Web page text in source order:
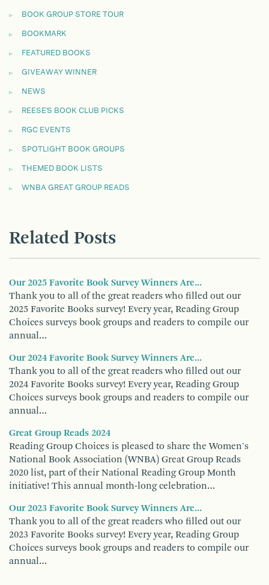
BOOK GROUP STORE TOUR
BOOKMARK
FEATURED BOOKS
GIVEAWAY WINNER
NEWS
REESE'S BOOK CLUB PICKS
RGC EVENTS
SPOTLIGHT BOOK GROUPS
THEMED BOOK LISTS
WNBA GREAT GROUP READS
Related Posts
Our 2025 Favorite Book Survey Winners Are...
Thank you to all of the great readers who filled out our
2025 Favorite Books survey! Every year, Reading Group
Choices surveys book groups and readers to compile our
annual…
Our 2024 Favorite Book Survey Winners Are...
Thank you to all of the great readers who filled out our
2024 Favorite Books survey! Every year, Reading Group
Choices surveys book groups and readers to compile our
annual…
Great Group Reads 2024
Reading Group Choices is pleased to share the Women's
National Book Association (WNBA) Great Group Reads
2020 list, part of their National Reading Group Month
initiative! This annual month-long celebration…
Our 2023 Favorite Book Survey Winners Are...
Thank you to all of the great readers who filled out our
2023 Favorite Books survey! Every year, Reading Group
Choices surveys book groups and readers to compile our
annual…